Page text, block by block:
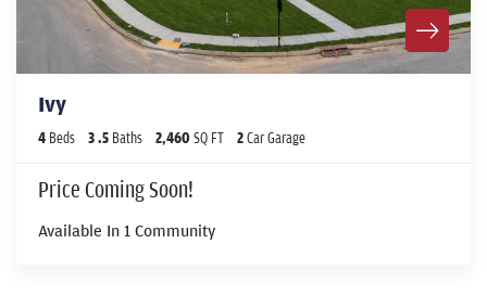
Ivy
4 Beds 3.5 Baths 2,460 SQ FT 2Car Garage
Price Coming Soon!
Available In 1 Community